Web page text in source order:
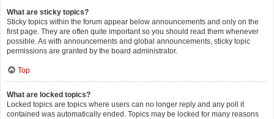
What are sticky topics?
Sticky topics within the forum appear below announcements and only on the
first page. They are often quite important so you should read them whenever
possible. As with announcements and global announcements, sticky topic
permissions are granted by the board administrator.
Top
What are locked topics?
Locked topics are topics where users can no longer reply and any poll it
contained was automatically ended. Topics may be locked for many reasons